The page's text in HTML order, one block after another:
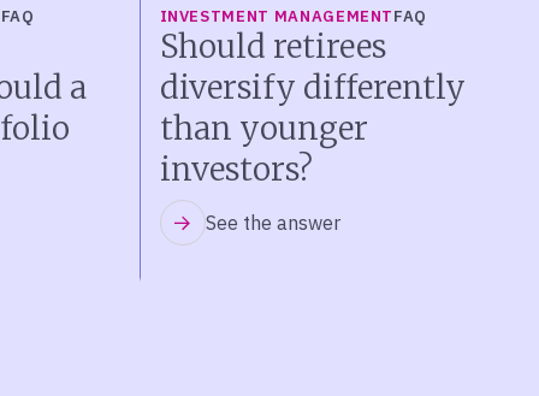
FAQ
a
INVESTMENT MANAGEMENTFAQ
Should retirees
diversify differently
than younger
investors?
See the answer